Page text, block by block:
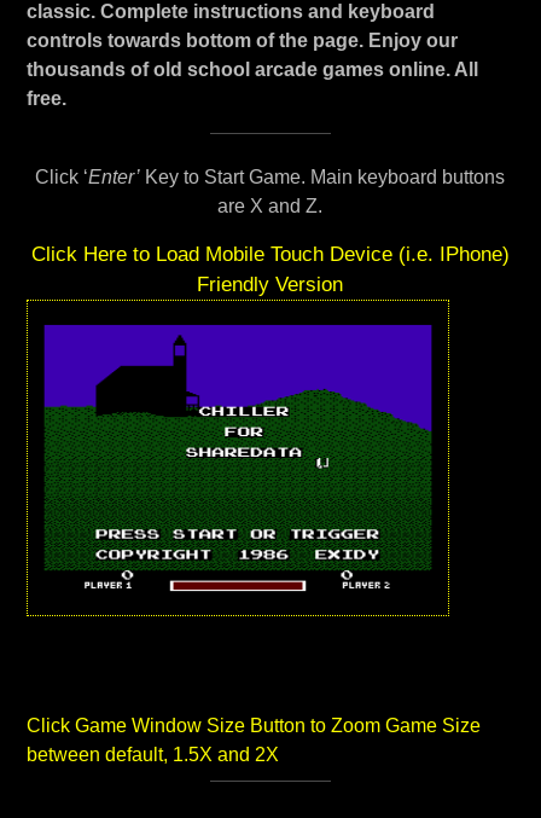
classic. Complete instructions and keyboard
controls towards bottom of the page. Enjoy our
thousands of old school arcade games online. All
free.
Click ‘Enter’ Key to Start Game. Main keyboard buttons
are X and Z.
Click Here to Load Mobile Touch Device (i.e. IPhone)
Friendly Version
Click Game Window Size Button to Zoom Game Size
between default, 1.5X and 2X